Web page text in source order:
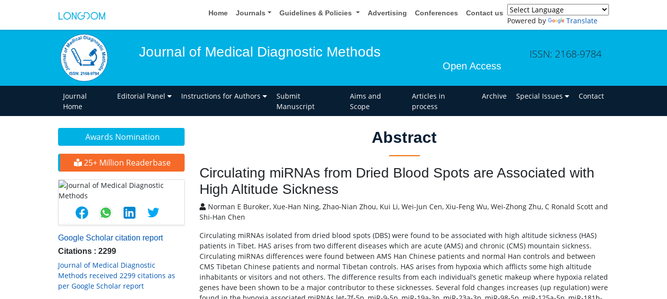
Home Journals Guidelines & Policies Advertising Conferences Contact us
Powered by Translate
Journal of Medical Diagnostic Methods
Open Access
ISSN: 2168-9784
Journal
Home
Editorial Panel Instructions for Authors
Submit
Manuscript
Aims and
Scope
Articles in
process
Archive Special Issues Contact
Awards Nomination
25+ Million Readerbase
Google Scholar citation report
Citations : 2299
Journal of Medical Diagnostic
Methods received 2299 citations as
per Google Scholar report
Abstract
Circulating miRNAs from Dried Blood Spots are Associated with
High Altitude Sickness
Norman E Buroker, Xue-Han Ning, Zhao-Nian Zhou, Kui Li, Wei-Jun Cen, Xiu-Feng Wu, Wei-Zhong Zhu, C Ronald Scott and
Shi-Han Chen
Circulating miRNAs isolated from dried blood spots (DBS) were found to be associated with high altitude sickness (HAS)
patients in Tibet. HAS arises from two different diseases which are acute (AMS) and chronic (CMS) mountain sickness.
Circulating miRNAs differences were found between AMS Han Chinese patients and normal Han controls and between
CMS Tibetan Chinese patients and normal Tibetan controls. HAS arises from hypoxia which afflicts some high altitude
inhabitants or visitors and not others. The difference results from each individual’s genetic makeup where hypoxia related
genes have been shown to be a major contributor to these sicknesses. Several fold changes increases (up regulation) were